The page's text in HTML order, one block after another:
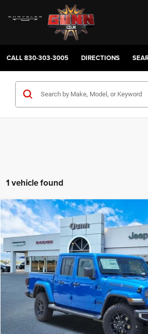
CALL830-303-3005 DIRECTIONS
1 vehicle found
2026Jeep GladiatorTexas Trail
Price Drop
VIN:1C6PJTAG0TL180423Stock:J260416
In Stock
$8,953
SAVINGS
More
CLICK TO CALL
CHECK
Compare Vehicle